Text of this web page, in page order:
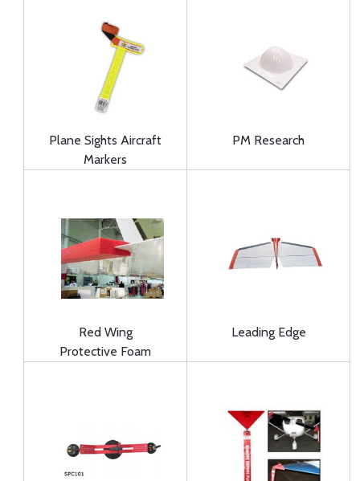
Plane Sights Aircraft
Markers
PM Research
Red Wing
Protective Foam
Leading Edge